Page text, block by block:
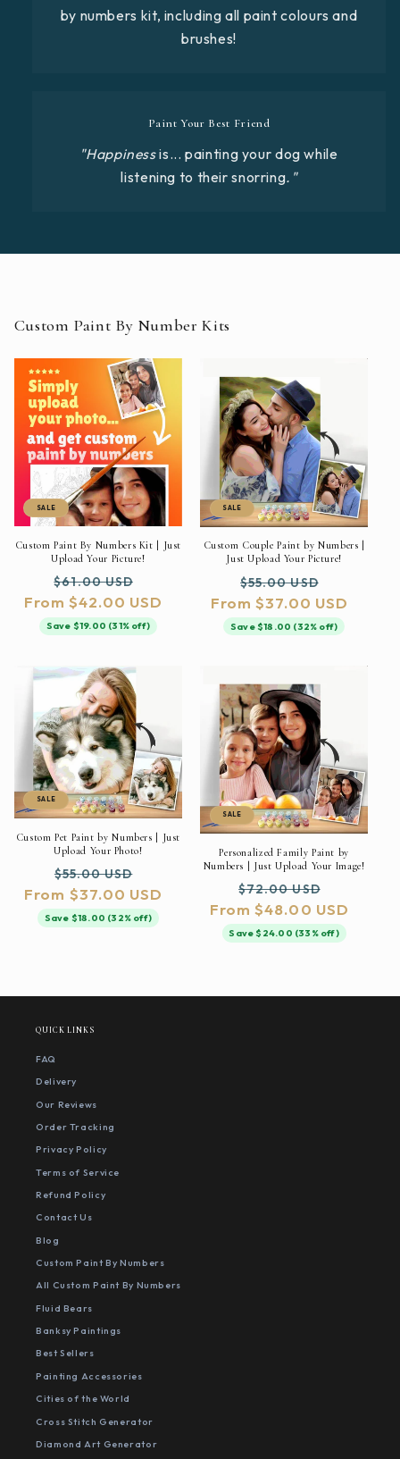
by numbers kit, including all paint colours and
brushes!
Paint Your Best Friend
"Happinessis... painting your dog while
listening to their snorring."
Custom Paint By Number Kits
SALE
Custom Paint By Numbers Kit | Just
Upload Your Picture!
Regular
price
$61.00 USD
price
From $42.00 USD
Save $19.00 (31% off)
SALE
Custom Couple Paint by Numbers |
Just Upload Your Picture!
Regular
price
$55.00 USD
price
From $37.00 USD
Save $18.00 (32% off)
SALE
Custom Pet Paint by Numbers | Just
Upload Your Photo!
Regular
price
$55.00 USD
price
From $37.00 USD
Save $18.00 (32% off)
SALE
Personalized Family Paint by
Numbers | Just Upload Your Image!
Regular
price
$72.00 USD
price
From $48.00 USD
Save $24.00 (33% off)
QUICK LINKS
FAQ
Delivery
Our Reviews
Order Tracking
Privacy Policy
Terms of Service
Refund Policy
Contact Us
Blog
Custom Paint By Numbers
All Custom Paint By Numbers
Fluid Bears
Banksy Paintings
Best Sellers
Painting Accessories
Cities of the World
Cross Stitch Generator
Diamond Art Generator